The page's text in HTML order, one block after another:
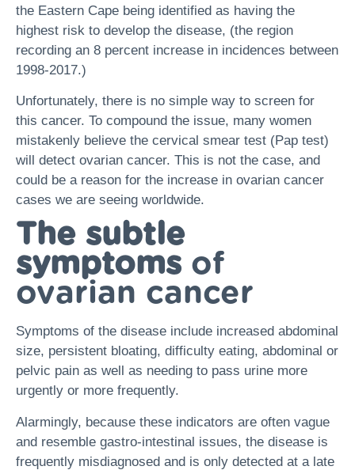
the Eastern Cape being identified as having the
highest risk to develop the disease, (the region
recording an 8 percent increase in incidences between
1998-2017.)
Unfortunately, there is no simple way to screen for
this cancer. To compound the issue, many women
mistakenly believe the cervical smear test (Pap test)
will detect ovarian cancer. This is not the case, and
could be a reason for the increase in ovarian cancer
cases we are seeing worldwide.
The subtle
symptoms of
ovarian cancer
Symptoms of the disease include increased abdominal
size, persistent bloating, difficulty eating, abdominal or
pelvic pain as well as needing to pass urine more
urgently or more frequently.
Alarmingly, because these indicators are often vague
and resemble gastro-intestinal issues, the disease is
frequently misdiagnosed and is only detected at a late